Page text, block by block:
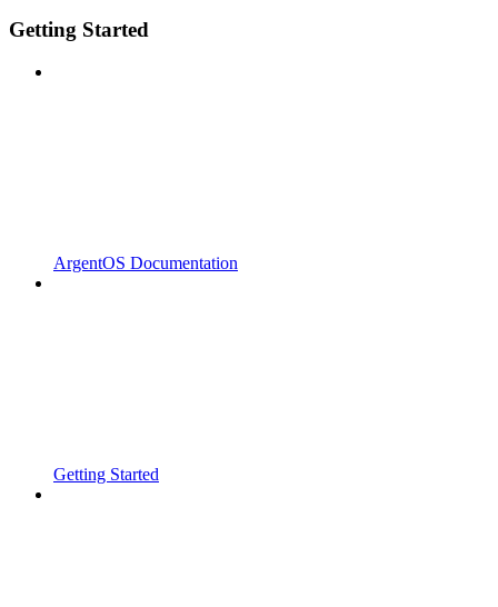
Getting Started
ArgentOS Documentation
Getting Started